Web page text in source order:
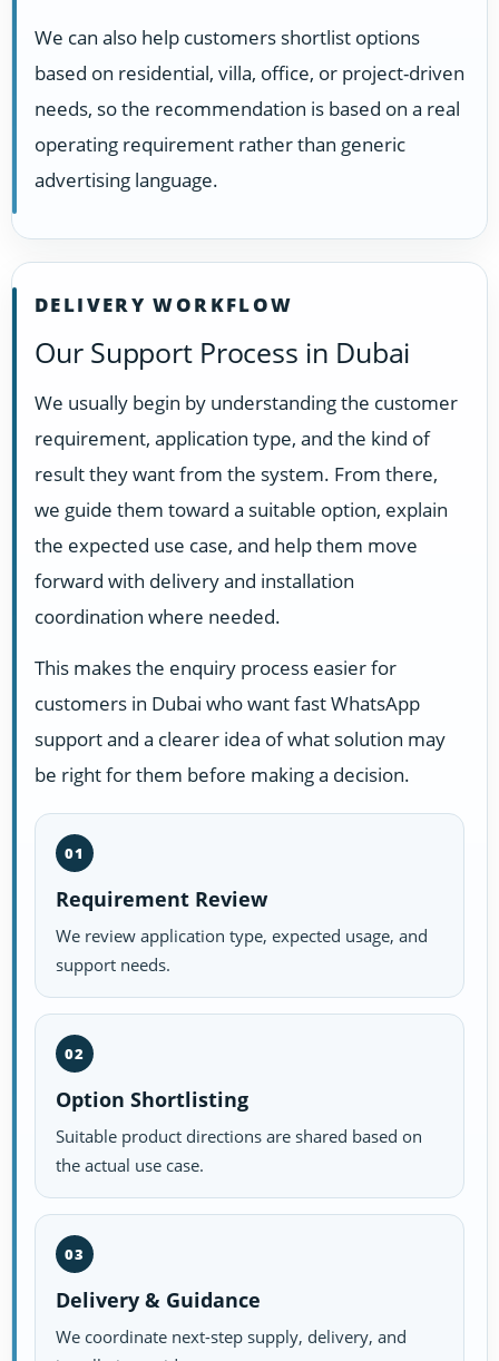
We can also help customers shortlist options
based on residential, villa, office, or project-driven
needs, so the recommendation is based on a real
operating requirement rather than generic
advertising language.
DELIVERY WORKFLOW
Our Support Process in Dubai
We usually begin by understanding the customer
requirement, application type, and the kind of
result they want from the system. From there,
we guide them toward a suitable option, explain
the expected use case, and help them move
forward with delivery and installation
coordination where needed.
This makes the enquiry process easier for
customers in Dubai who want fast WhatsApp
support and a clearer idea of what solution may
be right for them before making a decision.
01
Requirement Review
We review application type, expected usage, and
support needs.
02
Option Shortlisting
Suitable product directions are shared based on
the actual use case.
03
Delivery & Guidance
We coordinate next-step supply, delivery, and